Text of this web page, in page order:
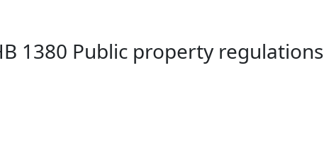
1380 Public property regulations